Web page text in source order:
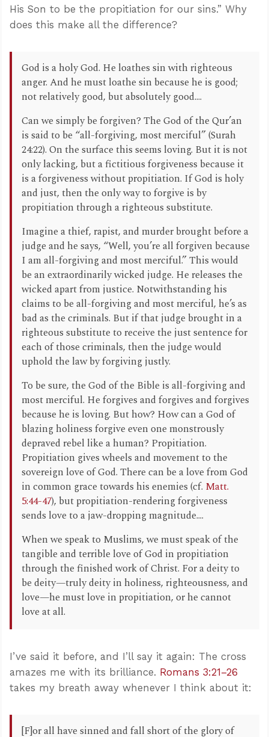
His Son to be the propitiation for our sins.” Why
does this make all the difference?
God is a holy God. He loathes sin with righteous
anger. And he must loathe sin because he is good;
not relatively good, but absolutely good....
Can we simply be forgiven? The God of the Qur’an
is said to be “all-forgiving, most merciful” (Surah
24:22). On the surface this seems loving. But it is not
only lacking, but a fictitious forgiveness because it
is a forgiveness without propitiation. If God is holy
and just, then the only way to forgive is by
propitiation through a righteous substitute.
Imagine a thief, rapist, and murder brought before a
judge and he says, “Well, you’re all forgiven because
I am all-forgiving and most merciful.” This would
be an extraordinarily wicked judge. He releases the
wicked apart from justice. Notwithstanding his
claims to be all-forgiving and most merciful, he’s as
bad as the criminals. But if that judge brought in a
righteous substitute to receive the just sentence for
each of those criminals, then the judge would
uphold the law by forgiving justly.
To be sure, the God of the Bible is all-forgiving and
most merciful. He forgives and forgives and forgives
because he is loving. But how? How can a God of
blazing holiness forgive even one monstrously
depraved rebel like a human? Propitiation.
Propitiation gives wheels and movement to the
sovereign love of God. There can be a love from God
in common grace towards his enemies (cf. Matt.
5:44-47), but propitiation-rendering forgiveness
sends love to a jaw-dropping magnitude....
When we speak to Muslims, we must speak of the
tangible and terrible love of God in propitiation
through the finished work of Christ. For a deity to
be deity—truly deity in holiness, righteousness, and
love—he must love in propitiation, or he cannot
love at all.
I’ve said it before, and I’ll say it again: The cross
amazes me with its brilliance. Romans 3:21–26
takes my breath away whenever I think about it:
[F]or all have sinned and fall short of the glory of